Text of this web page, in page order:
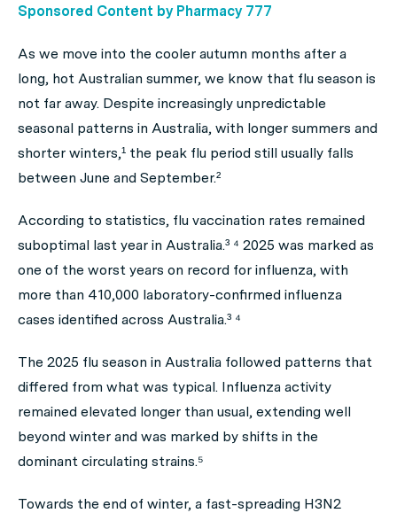
Sponsored Content by Pharmacy 777
As we move into the cooler autumn months after a
long, hot Australian summer, we know that flu season is
not far away. Despite increasingly unpredictable
seasonal patterns in Australia, with longer summers and
shorter winters,¹ the peak flu period still usually falls
between June and September.²
According to statistics, flu vaccination rates remained
suboptimal last year in Australia.³ ⁴ 2025 was marked as
one of the worst years on record for influenza, with
more than 410,000 laboratory-confirmed influenza
cases identified across Australia.³ ⁴
The 2025 flu season in Australia followed patterns that
differed from what was typical. Influenza activity
remained elevated longer than usual, extending well
beyond winter and was marked by shifts in the
dominant circulating strains.⁵
Towards the end of winter, a fast-spreading H3N2